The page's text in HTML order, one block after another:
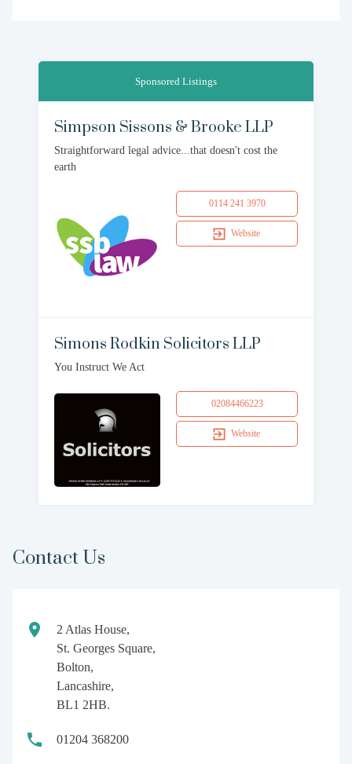
Sponsored Listings
Simpson Sissons & Brooke LLP
Straightforward legal advice...that doesn't cost the
earth
0114 241 3970
Website
Simons Rodkin Solicitors LLP
You Instruct We Act
02084466223
Website
Contact Us
2 Atlas House,
St. Georges Square,
Bolton,
Lancashire,
BL1 2HB.
01204 368200